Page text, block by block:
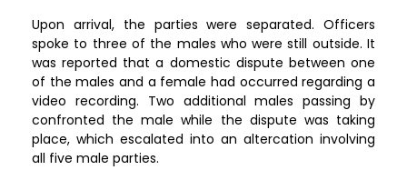
Upon arrival, the parties were separated. Officers
spoke to three of the males who were still outside. It
was reported that a domestic dispute between one
of the males and a female had occurred regarding a
video recording. Two additional males passing by
confronted the male while the dispute was taking
place, which escalated into an altercation involving
all five male parties.